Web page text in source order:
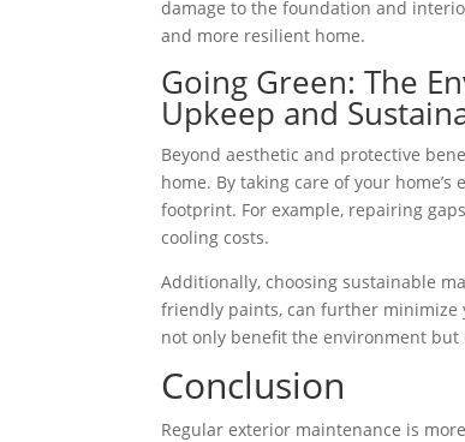
damage to the foundation and
and more resilient home.
Going Green: The
Upkeep and
Beyond aesthetic and protective
home. By taking care of your
footprint. For example, repairing
cooling costs.
Additionally, choosing sustainable
friendly paints, can further minimize
not only benefit the environment
Conclusion
Regular exterior maintenance is